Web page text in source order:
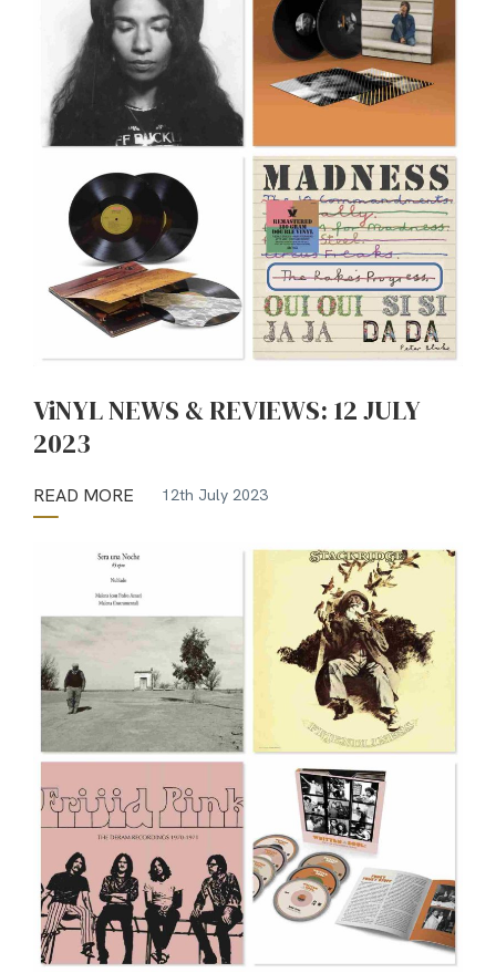
ViNYL NEWS & REVIEWS: 12 JULY
2023
READ MORE 12th July 2023